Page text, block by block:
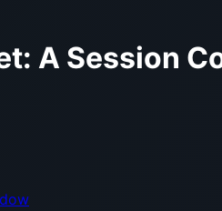
A Session